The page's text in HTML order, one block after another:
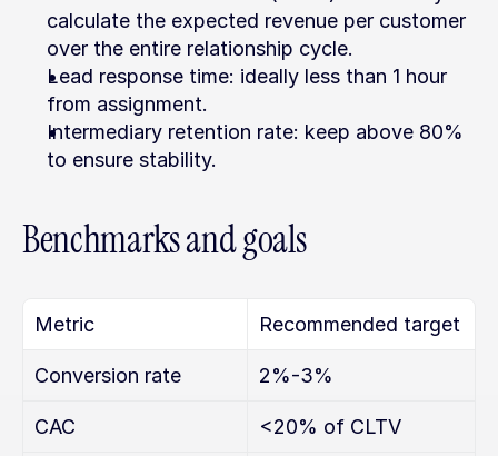
calculate the expected revenue per customer
over the entire relationship cycle.
Lead response time: ideally less than 1 hour
from assignment.
Intermediary retention rate: keep above 80%
to ensure stability.
Benchmarks and goals
Metric Recommended target
Conversion rate 2%-3%
CAC <20% of CLTV